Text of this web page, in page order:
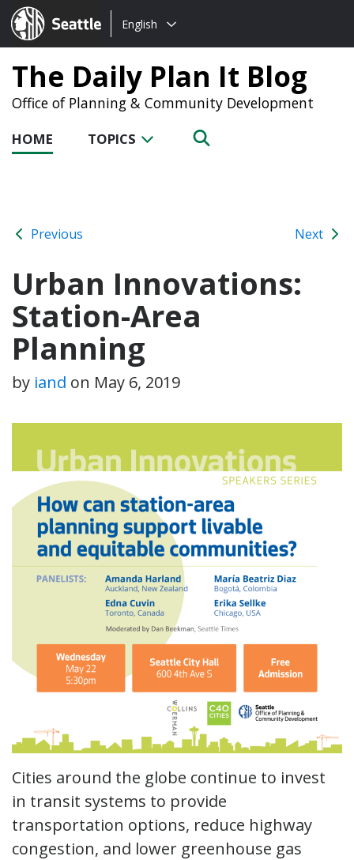
Seattle.gov
Choose
language:
English
The Daily Plan It Blog
Office of Planning & Community Development
HOME TOPICS
Previous Next
Urban Innovations:
Station-Area
Planning
by iand on May 6, 2019
Cities around the globe continue to invest
in transit systems to provide
transportation options, reduce highway
congestion, and lower greenhouse gas